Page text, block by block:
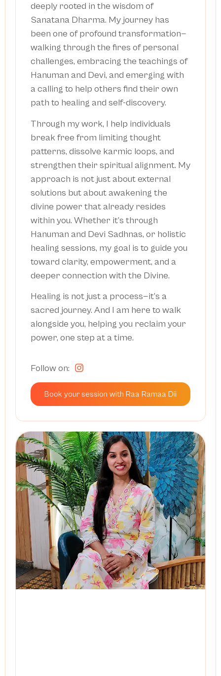
deeply rooted in the wisdom of
Sanatana Dharma. My journey has
been one of profound transformation—
walking through the fires of personal
challenges, embracing the teachings of
Hanuman and Devi, and emerging with
a calling to help others find their own
path to healing and self-discovery.
Through my work, I help individuals
break free from limiting thought
patterns, dissolve karmic loops, and
strengthen their spiritual alignment. My
approach is not just about external
solutions but about awakening the
divine power that already resides
within you. Whether it’s through
Hanuman and Devi Sadhnas, or holistic
healing sessions, my goal is to guide you
toward clarity, empowerment, and a
deeper connection with the Divine.
Healing is not just a process—it’s a
sacred journey. And I am here to walk
alongside you, helping you reclaim your
power, one step at a time.
Follow on:
Book your session with Raa Ramaa Dii